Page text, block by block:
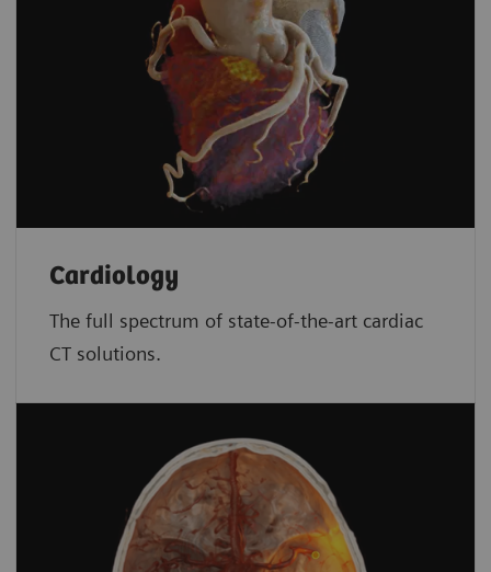
Cardiology
The full spectrum of state-of-the-art cardiac
CT solutions.